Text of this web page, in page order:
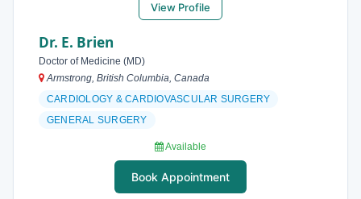
View Profile
Dr. E. Brien
Doctor of Medicine (MD)
Armstrong, British Columbia, Canada
CARDIOLOGY & CARDIOVASCULAR SURGERY
GENERAL SURGERY
Available
Book Appointment